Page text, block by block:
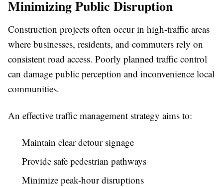
Minimizing Public Disruption
Construction projects often occur in high-traffic areas
where businesses, residents, and commuters rely on
consistent road access. Poorly planned traffic control
can damage public perception and inconvenience local
communities.
An effective traffic management strategy aims to:
Maintain clear detour signage
Provide safe pedestrian pathways
Minimize peak-hour disruptions